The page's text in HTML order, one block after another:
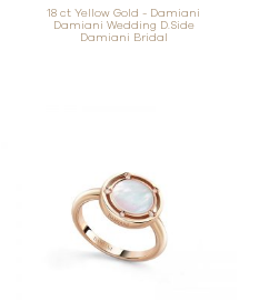
18 ct Yellow Gold - Damiani
Damiani Wedding D.Side
Damiani Bridal